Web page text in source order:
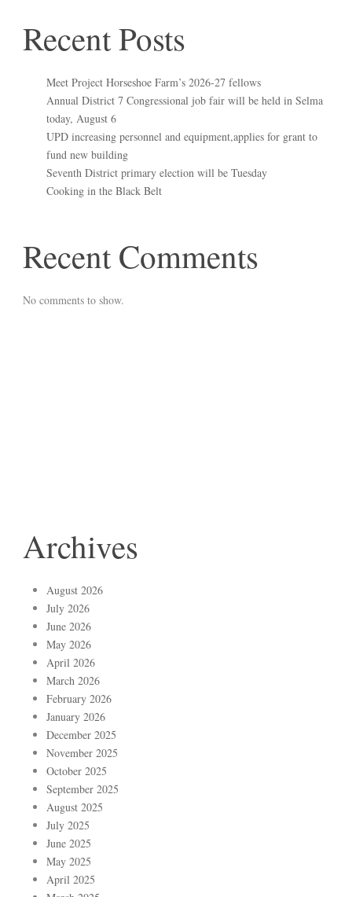
Recent Posts
Meet Project Horseshoe Farm’s 2026-27 fellows
Annual District 7 Congressional job fair will be held in Selma
today, August 6
UPD increasing personnel and equipment,applies for grant to
fund new building
Seventh District primary election will be Tuesday
Cooking in the Black Belt
Recent Comments
No comments to show.
Archives
August 2026
July 2026
June 2026
May 2026
April 2026
March 2026
February 2026
January 2026
December 2025
November 2025
October 2025
September 2025
August 2025
July 2025
June 2025
May 2025
April 2025